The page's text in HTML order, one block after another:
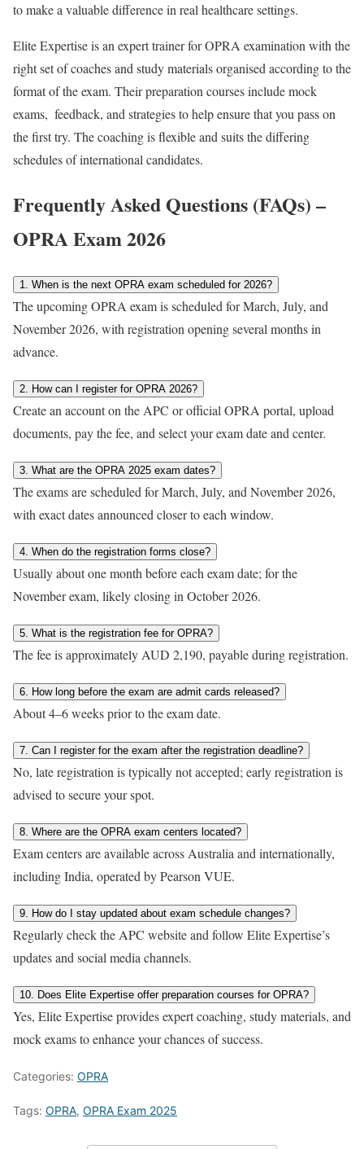
to make a valuable difference in real healthcare settings.
Elite Expertise is an expert trainer for OPRA examination with the
right set of coaches and study materials organised according to the
format of the exam. Their preparation courses include mock
exams, feedback, and strategies to help ensure that you pass on
the first try. The coaching is flexible and suits the differing
schedules of international candidates.
Frequently Asked Questions (FAQs) –
OPRA Exam 2026
1. When is the next OPRA exam scheduled for 2026?
The upcoming OPRA exam is scheduled for March, July, and
November 2026, with registration opening several months in
advance.
2. How can I register for OPRA 2026?
Create an account on the APC or official OPRA portal, upload
documents, pay the fee, and select your exam date and center.
3. What are the OPRA 2025 exam dates?
The exams are scheduled for March, July, and November 2026,
with exact dates announced closer to each window.
4. When do the registration forms close?
Usually about one month before each exam date; for the
November exam, likely closing in October 2026.
5. What is the registration fee for OPRA?
The fee is approximately AUD 2,190, payable during registration.
6. How long before the exam are admit cards released?
About 4–6 weeks prior to the exam date.
7. Can I register for the exam after the registration deadline?
No, late registration is typically not accepted; early registration is
advised to secure your spot.
8. Where are the OPRA exam centers located?
Exam centers are available across Australia and internationally,
including India, operated by Pearson VUE.
9. How do I stay updated about exam schedule changes?
Regularly check the APC website and follow Elite Expertise’s
updates and social media channels.
10. Does Elite Expertise offer preparation courses for OPRA?
Yes, Elite Expertise provides expert coaching, study materials, and
mock exams to enhance your chances of success.
Categories: OPRA
Tags: OPRA, OPRA Exam 2025